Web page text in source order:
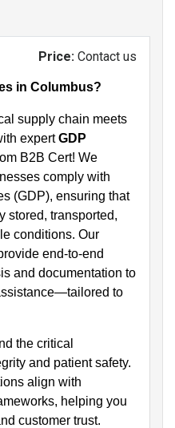
Price: Contact us
in Columbus?
supply chain meets
expertGDP
B2B Cert! We
comply with
(GDP), ensuring that
stored, transported,
conditions. Our
end-to-end
and documentation to
to
the critical
and patient safety.
align with
helping you
customer trust.